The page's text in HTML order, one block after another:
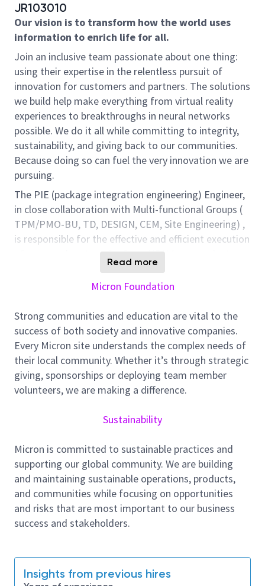
JR103010
Our vision is to transform how the world uses
information to enrich life for all.
Join an inclusive team passionate about one thing:
using their expertise in the relentless pursuit of
innovation for customers and partners. The solutions
we build help make everything from virtual reality
experiences to breakthroughs in neural networks
possible. We do it all while committing to integrity,
sustainability, and giving back to our communities.
Because doing so can fuel the very innovation we are
pursuing.
The PIE (package integration engineering) Engineer,
in close collaboration with Multi-functional Groups (
TPM/PMO-BU, TD, DESIGN, CEM, Site Engineering) ,
is responsible for the effective and efficient execution
of new product transfer from NPN (new product
notification) to high volume manufacturing. The
success of this position will be assessed by the
DC/ES/QS/Stick build, first time & on time package
Qual release and the ability to ramp the product to
minimum, predefined yield and quality targets from
NPI-LVM and meeting 100% of handover criteria.
Key responsibilities and task:-
Product Owner, working together with cross
and business objectives by:
Driving New Product Introduction process
through NPI Phase Gate Review.
Coordinating new product start-up and to
achieve first pass qualification.
Understand new product start-up datelines,
information to the new product start-up team
Working with process / equipment /
Read more
Micron Foundation
Strong communities and education are vital to the
success of both society and innovative companies.
Every Micron site understands the complex needs of
their local community. Whether it’s through strategic
giving, sponsorships or deploying team member
volunteers, we are making a difference.
Sustainability
Micron is committed to sustainable practices and
supporting our global community. We are building
and maintaining sustainable operations, products,
and communities while focusing on opportunities
and risks that are most important to our business
success and stakeholders.
Insights from previous hires